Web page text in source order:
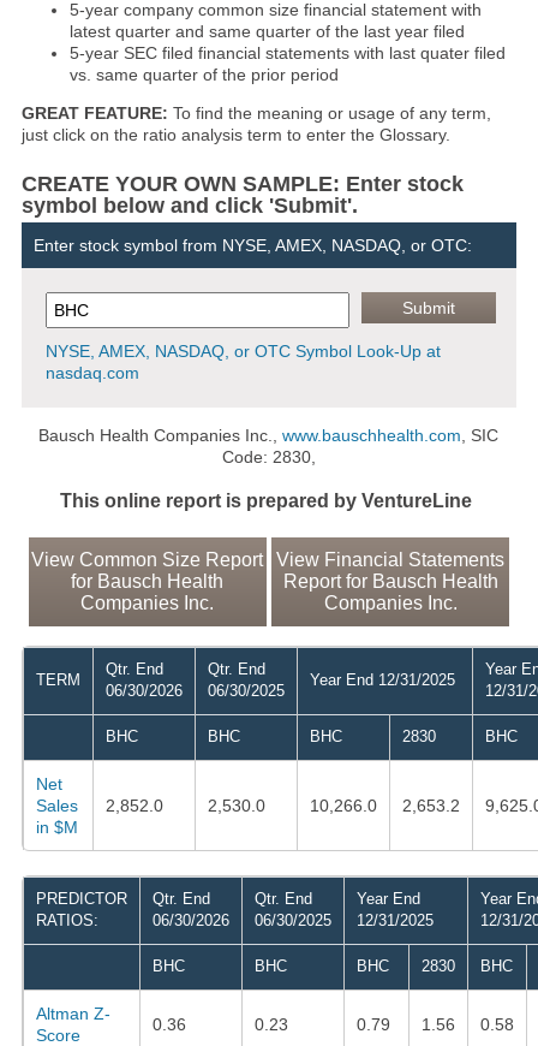
5-year company common size financial statement with
latest quarter and same quarter of the last year filed
5-year SEC filed financial statements with last quater filed
vs. same quarter of the prior period
GREAT FEATURE: To find the meaning or usage of any term,
just click on the ratio analysis term to enter the Glossary.
CREATE YOUR OWN SAMPLE: Enter stock
symbol below and click 'Submit'.
Enter stock symbol from NYSE, AMEX, NASDAQ, or OTC:
NYSE, AMEX, NASDAQ, or OTC Symbol Look-Up at
nasdaq.com
Bausch Health Companies Inc.,www.bauschhealth.com , SIC
Code: 2830,
This online report is prepared by VentureLine
View Common Size Report
for Bausch Health
Companies Inc.
View Financial Statements
Report for Bausch Health
Companies Inc.
TERM
Qtr. End
06/30/2026
Qtr. End
06/30/2025
Year End 12/31/2025
Year
12/31/
BHC BHC BHC 2830 BHC
Net
Sales
in $M
2,852.0 2,530.0 10,266.0 2,653.2
PREDICTOR
RATIOS:
Qtr. End
06/30/2026
Qtr. End
06/30/2025
Year End
12/31/2025
Year
12/31/
BHC BHC BHC 2830 BHC
Altman Z-
Score
0.36 0.23 0.79 1.56 0.58